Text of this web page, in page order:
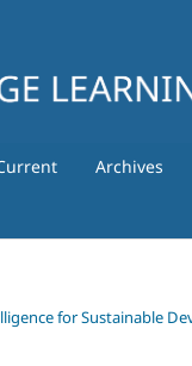
Archives
for Sustainable